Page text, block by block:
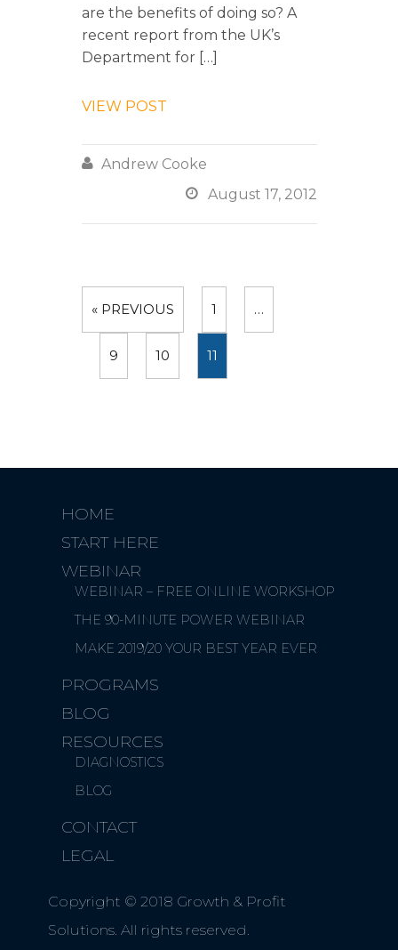
are the benefits of doing so? A
recent report from the UK’s
Department for […]
VIEW POST
 Andrew Cooke
 August 17, 2012
« PREVIOUS 1 …
9 10 11
HOME
START HERE
WEBINAR
WEBINAR – FREE ONLINE WORKSHOP
THE 90-MINUTE POWER WEBINAR
MAKE 2019/20 YOUR BEST YEAR EVER
PROGRAMS
BLOG
RESOURCES
DIAGNOSTICS
BLOG
CONTACT
LEGAL
Copyright © 2018 Growth & Profit
Solutions. All rights reserved.